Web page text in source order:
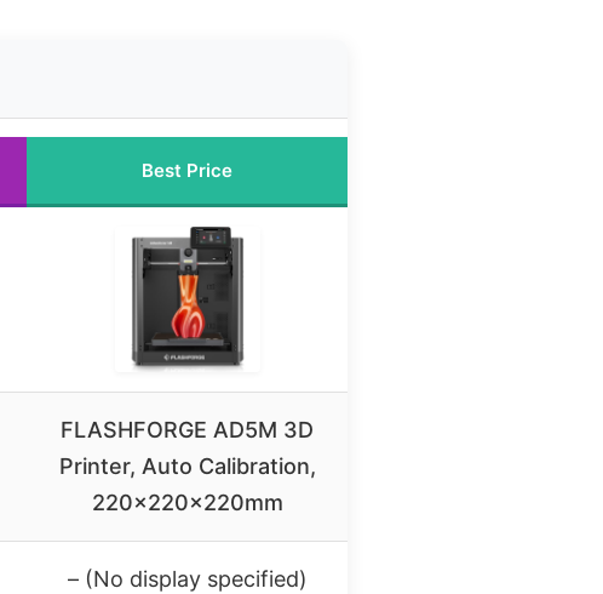
Best Price
FLASHFORGE AD5M 3D
Printer, Auto Calibration,
220x220x220mm
– (No display specified)